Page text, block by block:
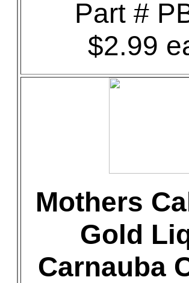
Part #
$2.99
Mothers
Gold
Carnauba